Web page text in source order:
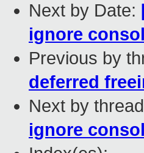
Next by Date:
ignore
Previous by
deferred
Next by
ignore